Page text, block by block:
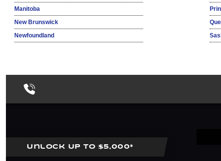
Manitoba
New Brunswick
Newfoundland